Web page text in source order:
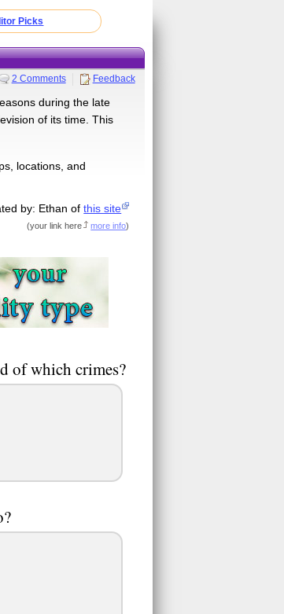
Picks
2 Comments Feedback
during the late
of its time. This
locations, and
by: Ethan ofthis site
(your link here more info)
of which crimes?